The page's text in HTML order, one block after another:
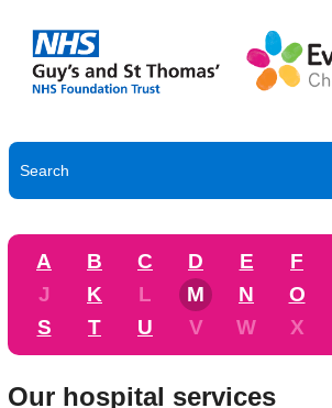
A B C D E F
J
K L M N O
S
T U V W X
Our hospital services